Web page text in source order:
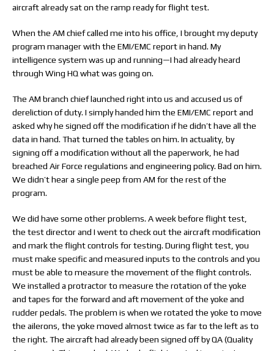
aircraft already sat on the ramp ready for flight test.
When the AM chief called me into his office, I brought my deputy
program manager with the EMI/EMC report in hand. My
intelligence system was up and running—I had already heard
through Wing HQ what was going on.
The AM branch chief launched right into us and accused us of
dereliction of duty. I simply handed him the EMI/EMC report and
asked why he signed off the modification if he didn’t have all the
data in hand. That turned the tables on him. In actuality, by
signing off a modification without all the paperwork, he had
breached Air Force regulations and engineering policy. Bad on him.
We didn’t hear a single peep from AM for the rest of the
program.
We did have some other problems. A week before flight test,
the test director and I went to check out the aircraft modification
and mark the flight controls for testing. During flight test, you
must make specific and measured inputs to the controls and you
must be able to measure the movement of the flight controls.
We installed a protractor to measure the rotation of the yoke
and tapes for the forward and aft movement of the yoke and
rudder pedals. The problem is when we rotated the yoke to move
the ailerons, the yoke moved almost twice as far to the left as to
the right. The aircraft had already been signed off by QA (Quality